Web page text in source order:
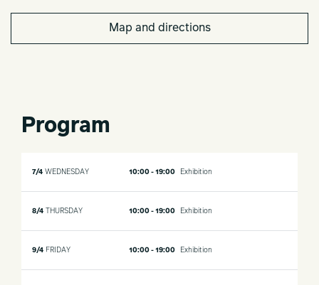
Map and directions
Program
7/4 WEDNESDAY 10:00 - 19:00 Exhibition
8/4 THURSDAY 10:00 - 19:00 Exhibition
9/4 FRIDAY 10:00 - 19:00 Exhibition